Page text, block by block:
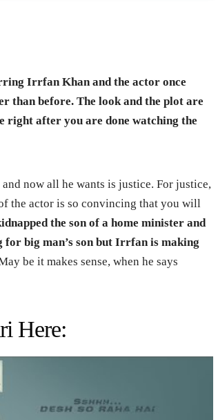
Irrfan Khan and the actor once
than before. The look and the plot are
right after you are done watching the
now all he wants is justice. For justice,
the actor is so convincing that you will
the son of a home minister and
big man’s son but Irrfan is making
be it makes sense, when he says
Here: